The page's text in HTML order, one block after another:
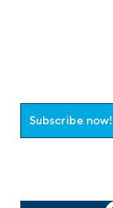
Subscribe now!